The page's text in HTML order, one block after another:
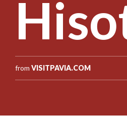
from VISITPAVIA.COM